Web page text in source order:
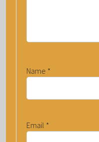
Name *
Email *